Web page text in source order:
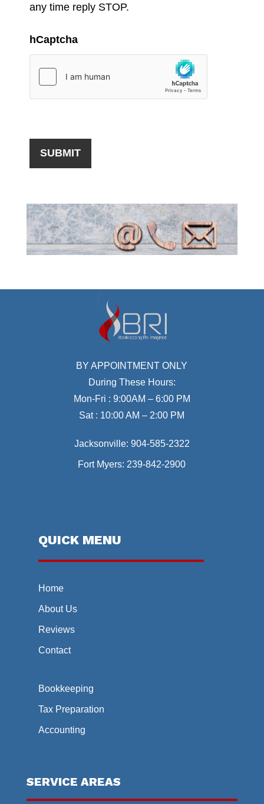
any time reply STOP.
hCaptcha
BY APPOINTMENT ONLY
During These Hours:
Mon-Fri : 9:00AM – 6:00 PM
Sat : 10:00 AM – 2:00 PM
Jacksonville: 904-585-2322
Fort Myers: 239-842-2900
QUICK MENU
Home
About Us
Reviews
Contact
Bookkeeping
Tax Preparation
Accounting
SERVICE AREAS